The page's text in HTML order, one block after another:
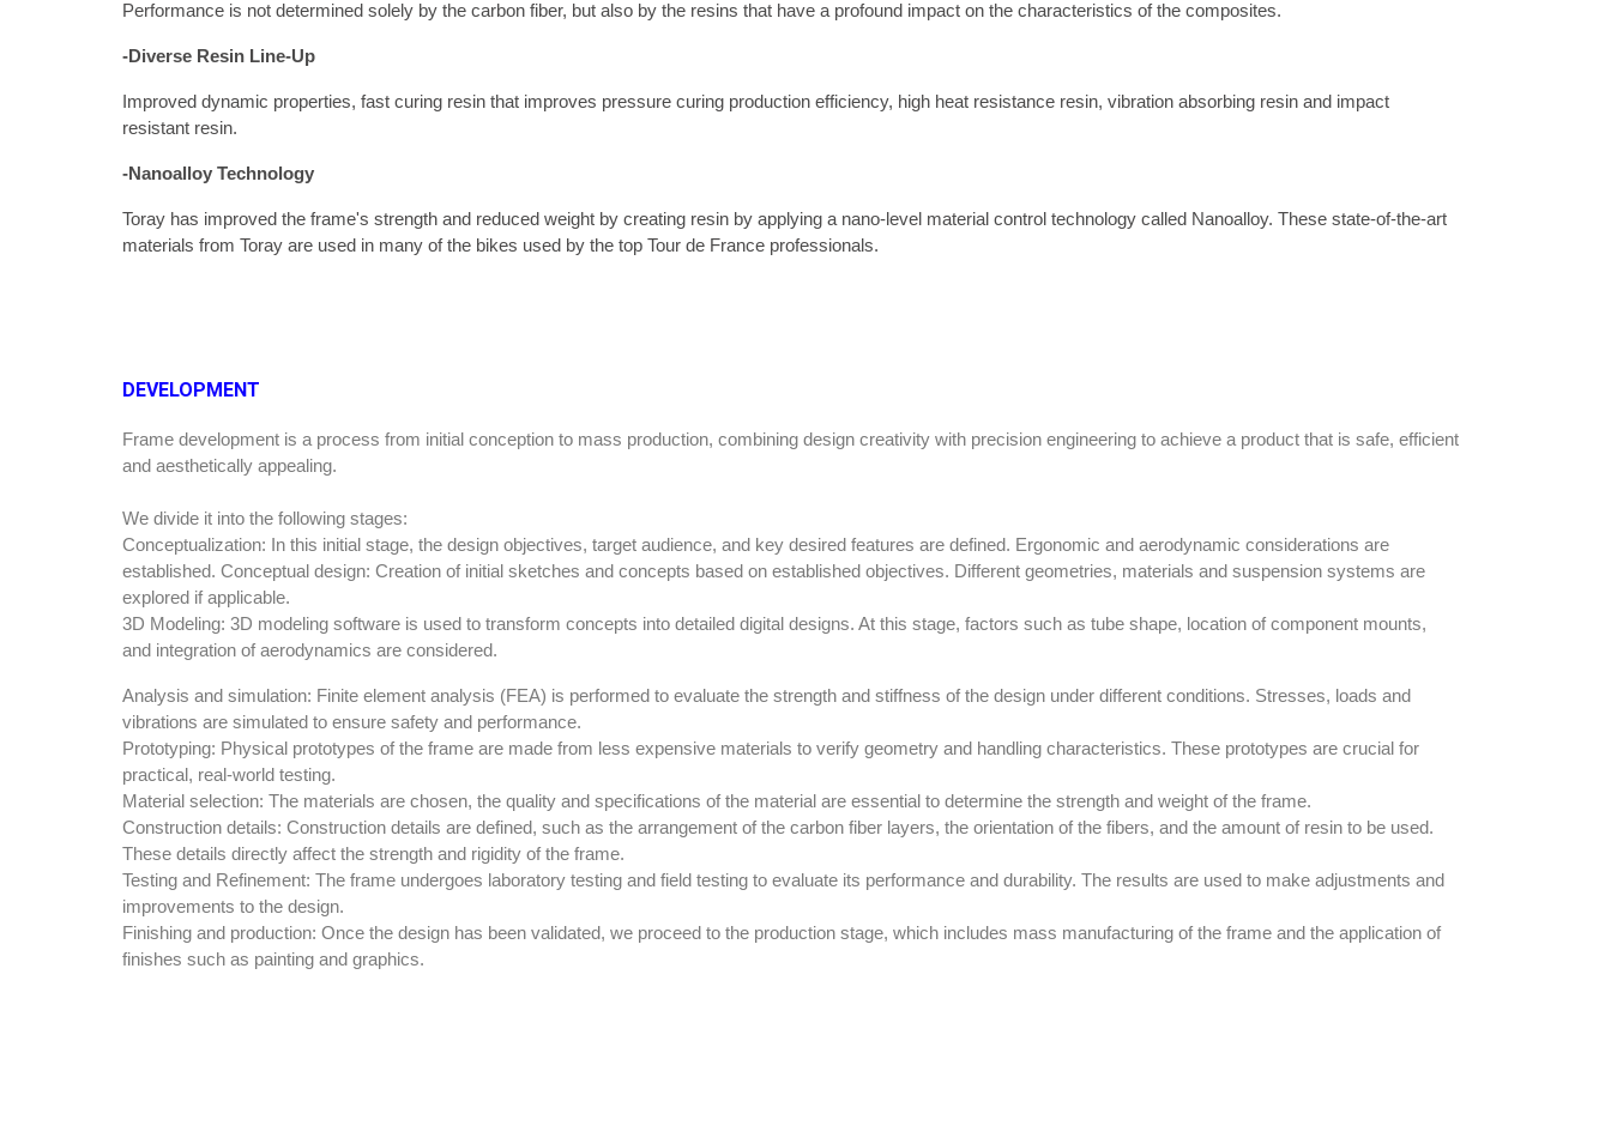
Performance is not determined solely by the carbon fiber, but also by the resins that have a profound impact on the characteristics of the composites.
-Diverse Resin Line-Up
Improved dynamic properties, fast curing resin that improves pressure curing production efficiency, high heat resistance resin, vibration absorbing resin and impact
resistant resin.
-Nanoalloy Technology
Toray has improved the frame's strength and reduced weight by creating resin by applying a nano-level material control technology called Nanoalloy. These state-of-the-art
materials from Toray are used in many of the bikes used by the top Tour de France professionals.
DEVELOPMENT
Frame development is a process from initial conception to mass production, combining design creativity with precision engineering to achieve a product that is safe, efficient
and aesthetically appealing.
We divide it into the following stages:
Conceptualization: In this initial stage, the design objectives, target audience, and key desired features are defined. Ergonomic and aerodynamic considerations are
established. Conceptual design: Creation of initial sketches and concepts based on established objectives. Different geometries, materials and suspension systems are
explored if applicable.
3D Modeling: 3D modeling software is used to transform concepts into detailed digital designs. At this stage, factors such as tube shape, location of component mounts,
and integration of aerodynamics are considered.
Analysis and simulation: Finite element analysis (FEA) is performed to evaluate the strength and stiffness of the design under different conditions. Stresses, loads and
vibrations are simulated to ensure safety and performance.
Prototyping: Physical prototypes of the frame are made from less expensive materials to verify geometry and handling characteristics. These prototypes are crucial for
practical, real-world testing.
Material selection: The materials are chosen, the quality and specifications of the material are essential to determine the strength and weight of the frame.
Construction details: Construction details are defined, such as the arrangement of the carbon fiber layers, the orientation of the fibers, and the amount of resin to be used.
These details directly affect the strength and rigidity of the frame.
Testing and Refinement: The frame undergoes laboratory testing and field testing to evaluate its performance and durability. The results are used to make adjustments and
improvements to the design.
Finishing and production: Once the design has been validated, we proceed to the production stage, which includes mass manufacturing of the frame and the application of
finishes such as painting and graphics.